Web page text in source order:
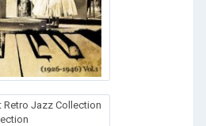
Retro Jazz Collection